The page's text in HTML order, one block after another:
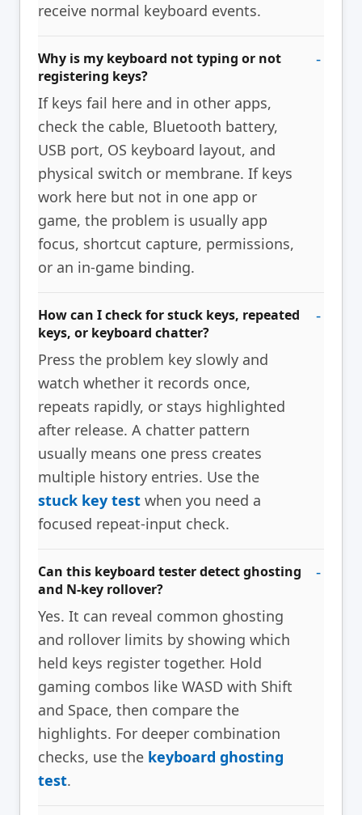
receive normal keyboard events.
Why is my keyboard not typing or not
registering keys?
If keys fail here and in other apps,
check the cable, Bluetooth battery,
USB port, OS keyboard layout, and
physical switch or membrane. If keys
work here but not in one app or
game, the problem is usually app
focus, shortcut capture, permissions,
or an in-game binding.
How can I check for stuck keys, repeated
keys, or keyboard chatter?
Press the problem key slowly and
watch whether it records once,
repeats rapidly, or stays highlighted
after release. A chatter pattern
usually means one press creates
multiple history entries. Use the
stuck key test when you need a
focused repeat-input check.
Can this keyboard tester detect ghosting
and N-key rollover?
Yes. It can reveal common ghosting
and rollover limits by showing which
held keys register together. Hold
gaming combos like WASD with Shift
and Space, then compare the
highlights. For deeper combination
checks, use the keyboard ghosting
test.